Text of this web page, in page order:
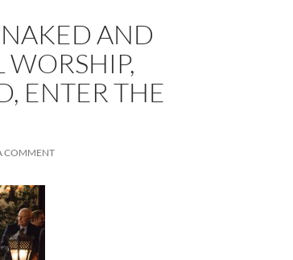
AND
ENTER THE
COMMENT